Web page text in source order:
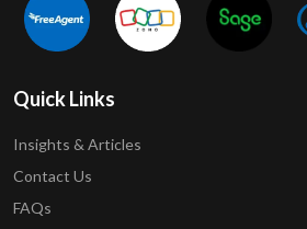
Quick Links
Insights & Articles
Contact Us
FAQs